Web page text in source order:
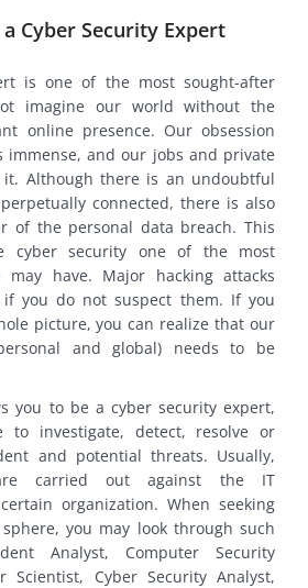
Cyber Security Expert
is one of the most sought-after
imagine our world without the
online presence. Our obsession
and our jobs and private
Although there is an undoubtful
connected, there is also
of the personal data breach. This
cyber security one of the most
have. Major hacking attacks
you do not suspect them. If you
picture, you can realize that our
and global) needs to be
you to be a cyber security expert,
investigate, detect, resolve or
and potential threats. Usually,
carried out against the IT
organization. When seeking
you may look through such
Analyst, Computer Security
Scientist, Cyber Security Analyst,